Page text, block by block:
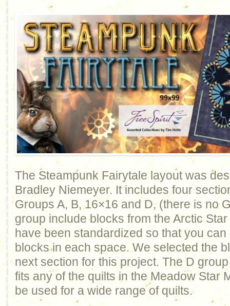
The Steampunk Fairytale layout was
Bradley Niemeyer. It includes four
Groups A, B, 16×16 and D, (there is no
group include blocks from the Arctic
have been standardized so that you
blocks in each space. We selected the
next section for this project. The D
fits any of the quilts in the Meadow Star
be used for a wide range of quilts.